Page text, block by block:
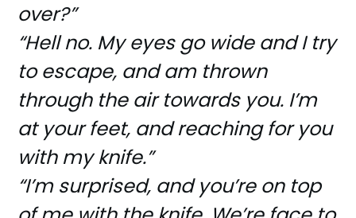
over?”
“Hell no. My eyes go wide and I try
to escape, and am thrown
through the air towards you. I’m
at your feet, and reaching for you
with my knife.”
“I’m surprised, and you’re on top